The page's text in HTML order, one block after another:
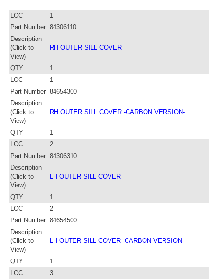
LOC
1
Part Number 84306110
Description
(Click to
View)
RH OUTER SILL COVER
QTY
1
LOC
1
Part Number 84654300
Description
(Click to
View)
RH OUTER SILL COVER -CARBON VERSION-
QTY
1
LOC
2
Part Number 84306310
Description
(Click to
View)
LH OUTER SILL COVER
QTY
1
LOC
2
Part Number 84654500
Description
(Click to
View)
LH OUTER SILL COVER -CARBON VERSION-
QTY
1
LOC
3